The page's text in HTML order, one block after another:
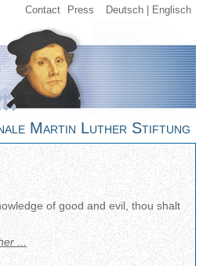
Contact Press Deutsch Englisch
Martin Luther Stiftung
of good and evil, thou shalt
...